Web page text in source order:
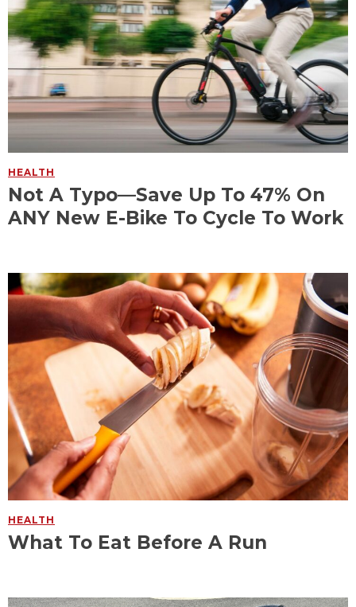
HEALTH
Not A Typo—Save Up To 47% On
ANY New E-Bike To Cycle To Work
HEALTH
What To Eat Before A Run